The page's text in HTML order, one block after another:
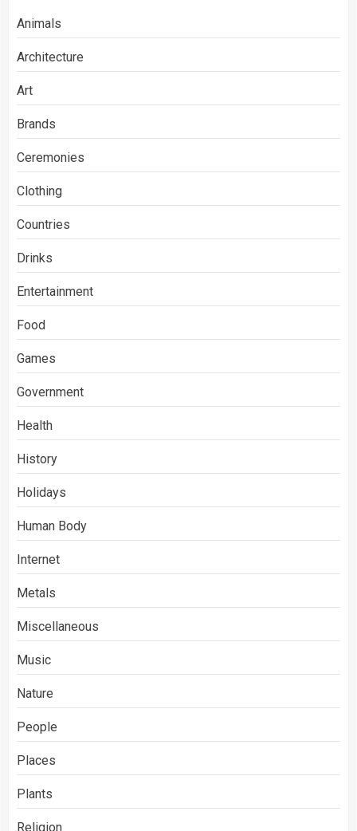
Animals
Architecture
Art
Brands
Ceremonies
Clothing
Countries
Drinks
Entertainment
Food
Games
Government
Health
History
Holidays
Human Body
Internet
Metals
Miscellaneous
Music
Nature
People
Places
Plants
Religion